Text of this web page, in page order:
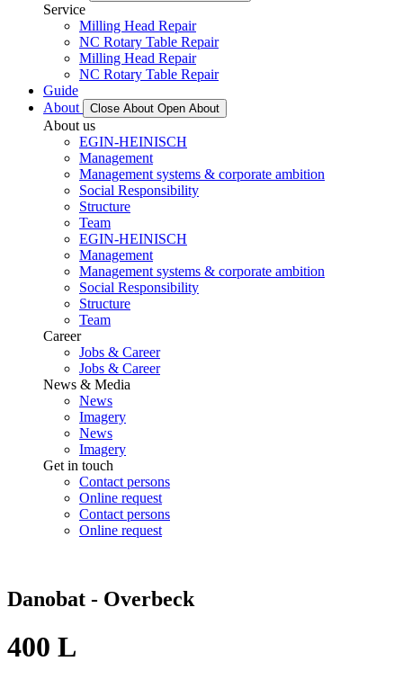
Service
Milling Head Repair
NC Rotary Table Repair
Milling Head Repair
NC Rotary Table Repair
Guide
About
Close About Open About
About us
EGIN-HEINISCH
Management
Management systems & corporate ambition
Social Responsibility
Structure
Team
EGIN-HEINISCH
Management
Management systems & corporate ambition
Social Responsibility
Structure
Team
Career
Jobs & Career
Jobs & Career
News & Media
News
Imagery
News
Imagery
Get in touch
Contact persons
Online request
Contact persons
Online request
Danobat - Overbeck
400 L